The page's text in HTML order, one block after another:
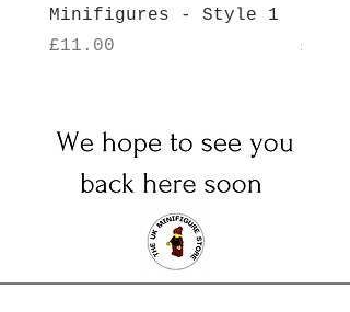
Minifigures - Style 1
Price
£11.00
Price